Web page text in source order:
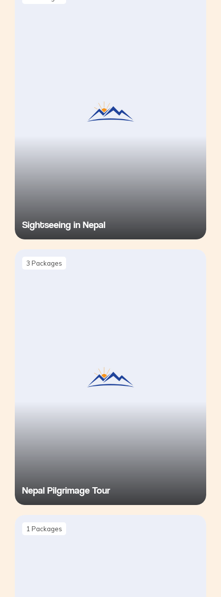
Sightseeing in Nepal
3 Packages
Nepal Pilgrimage Tour
1 Packages